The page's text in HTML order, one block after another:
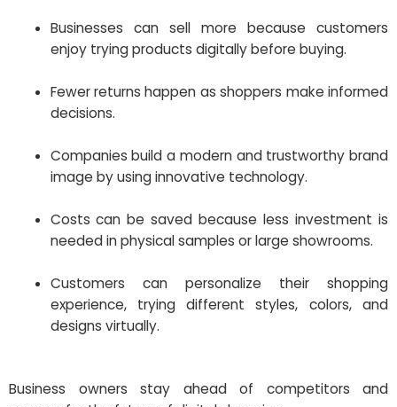
Businesses can sell more because customers
enjoy trying products digitally before buying.
Fewer returns happen as shoppers make informed
decisions.
Companies build a modern and trustworthy brand
image by using innovative technology.
Costs can be saved because less investment is
needed in physical samples or large showrooms.
Customers can personalize their shopping
experience, trying different styles, colors, and
designs virtually.
Business owners stay ahead of competitors and